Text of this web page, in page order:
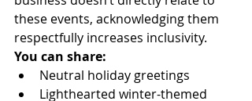
these events, acknowledging them
respectfully increases inclusivity.
You can share:
Neutral holiday greetings
Lighthearted winter-themed